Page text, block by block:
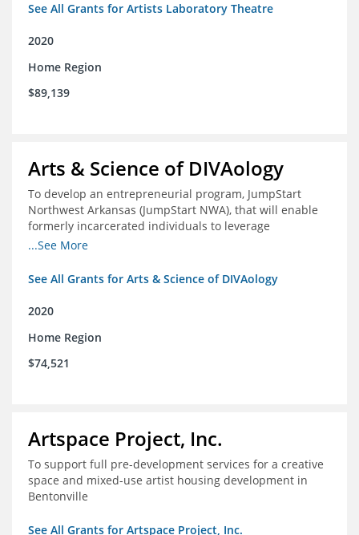
See All Grants for Artists Laboratory Theatre
2020
Home Region
$89,139
Arts & Science of DIVAology
To develop an entrepreneurial program, JumpStart
Northwest Arkansas (JumpStart NWA), that will enable
formerly incarcerated individuals to leverage
entrepreneurship to create sustainable and livable
...See More
See All Grants for Arts & Science of DIVAology
2020
Home Region
$74,521
Artspace Project, Inc.
To support full pre-development services for a creative
space and mixed-use artist housing development in
Bentonville
See All Grants for Artspace Project, Inc.